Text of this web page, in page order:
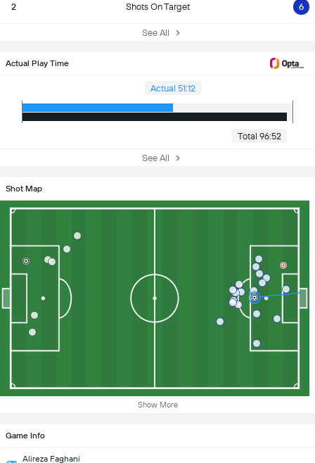
2 Shots On Target 6
See All
Actual Play Time
Actual 51:12
Total 96:52
See All
Shot Map
Show More
Game Info
Alireza Faghani